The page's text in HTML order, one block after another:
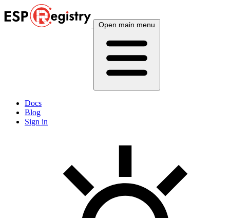
Open main menu
Docs
Blog
Sign in